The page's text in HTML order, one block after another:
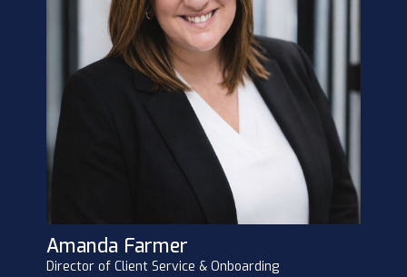
Amanda Farmer
Director of Client Service & Onboarding